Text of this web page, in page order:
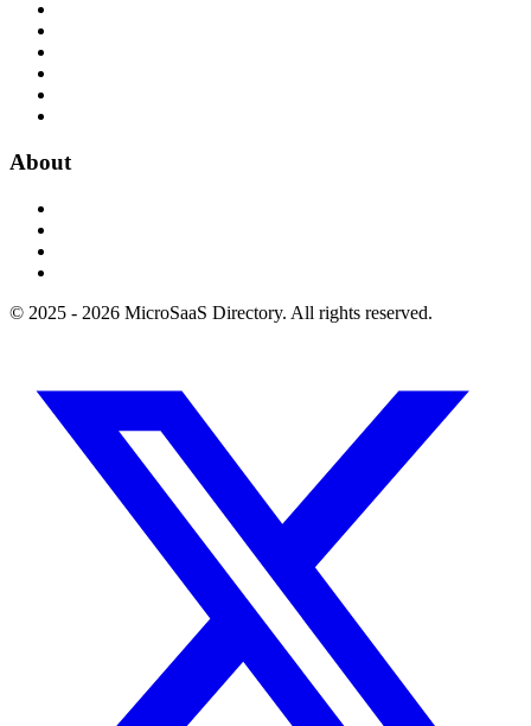
About
© 2025 - 2026 MicroSaaS Directory. All rights reserved.